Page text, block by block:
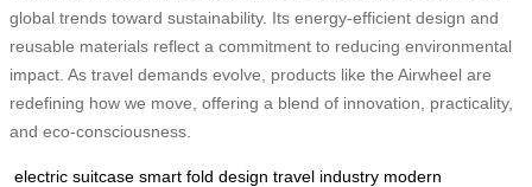
global trends toward sustainability. Its energy-efficient design and
reusable materials reflect a commitment to reducing environmental
impact. As travel demands evolve, products like the Airwheel are
redefining how we move, offering a blend of innovation, practicality,
and eco-consciousness.
electric suitcase smart fold design travel industry modern